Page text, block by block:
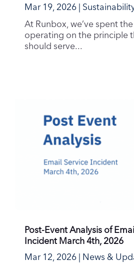
Mar 19, 2026
At Runbox, we’ve spent
operating on the principle
should serve...
Post-Event Analysis of
Incident March 4th, 2026
Mar 12, 2026
News &